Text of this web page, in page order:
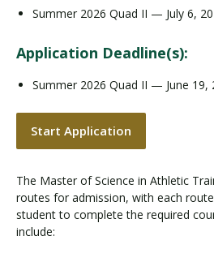
Summer 2026 Quad II — July 6,
Application Deadline(s):
Summer 2026 Quad II — June 19,
Start Application
The Master of Science in Athletic
routes for admission, with each
student to complete the required
include: